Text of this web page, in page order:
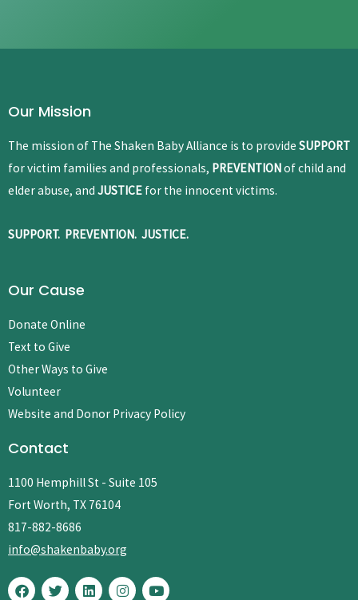
Our Mission
The mission of The Shaken Baby Alliance is to provide SUPPORT
for victim families and professionals, PREVENTIONof child and
elder abuse, and JUSTICE for the innocent victims.
SUPPORT. PREVENTION. JUSTICE.
Our Cause
Donate Online
Text to Give
Other Ways to Give
Volunteer
Website and Donor Privacy Policy
Contact
1100 Hemphill St - Suite 105
Fort Worth, TX 76104
817-882-8686
info@shakenbaby.org